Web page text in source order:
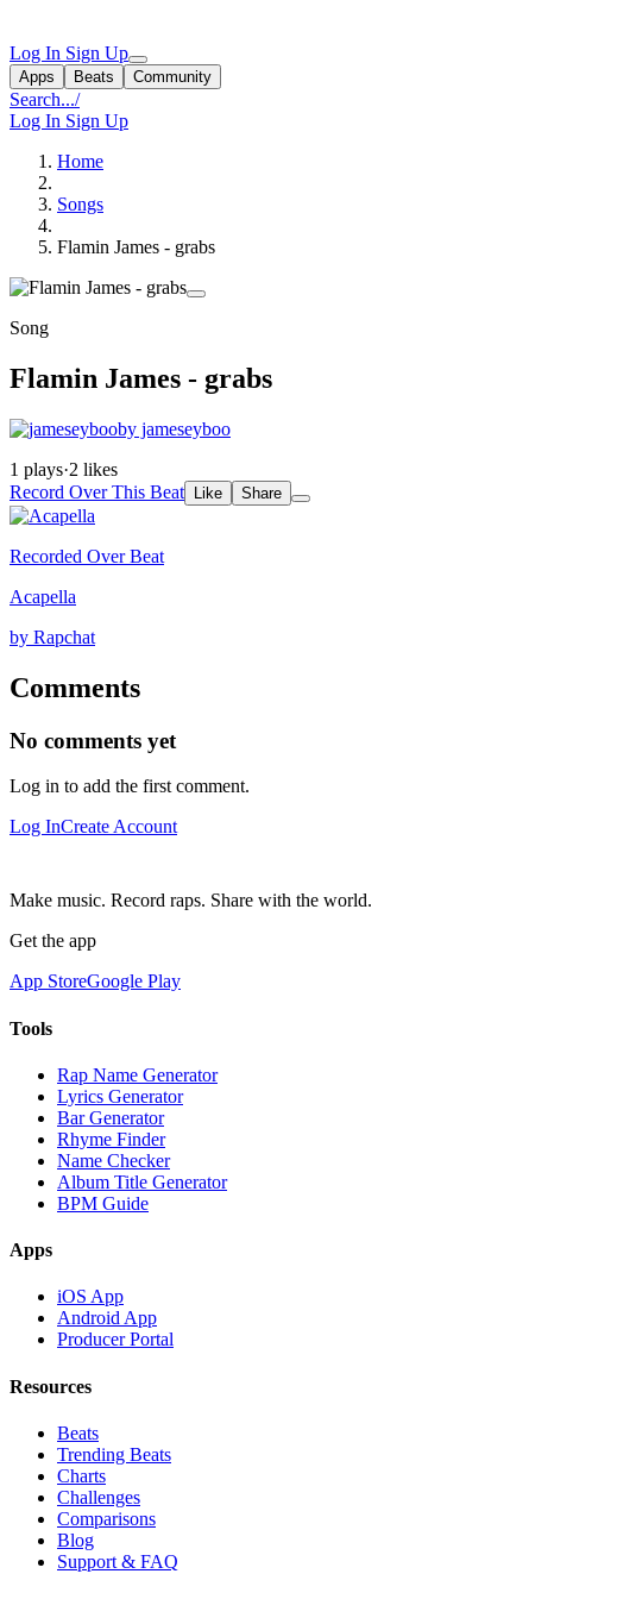
Log In Sign Up
Apps Beats Community
Search.../
Log In Sign Up
Home
Songs
Flamin James - grabs
Song
Flamin James - grabs
by jameseyboo
1 plays·2 likes
Record Over This Beat
Like Share
Recorded Over Beat
Acapella
by Rapchat
Comments
No comments yet
Log in to add the first comment.
Log InCreate Account
Make music. Record raps. Share with the world.
Get the app
App StoreGoogle Play
Tools
Rap Name Generator
Lyrics Generator
Bar Generator
Rhyme Finder
Name Checker
Album Title Generator
BPM Guide
Apps
iOS App
Android App
Producer Portal
Resources
Beats
Trending Beats
Charts
Challenges
Comparisons
Blog
Support & FAQ